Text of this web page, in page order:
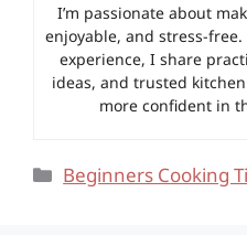
I’m passionate about
enjoyable, and stress-
experience, I share
ideas, and trusted
more confident in
Categories
Beginners Cooking